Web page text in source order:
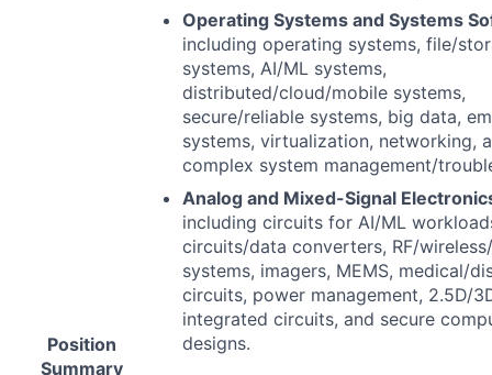
Position
Summary
Operating Systems and Systems
including operating systems, file/
systems, AI/ML systems,
distributed/cloud/mobile systems,
secure/reliable systems, big data,
systems, virtualization, networking,
complex system management/
Analog and Mixed-Signal
including circuits for AI/ML
circuits/data converters, RF/
systems, imagers, MEMS, medical/
circuits, power management, 2.5D/
integrated circuits, and secure
designs.